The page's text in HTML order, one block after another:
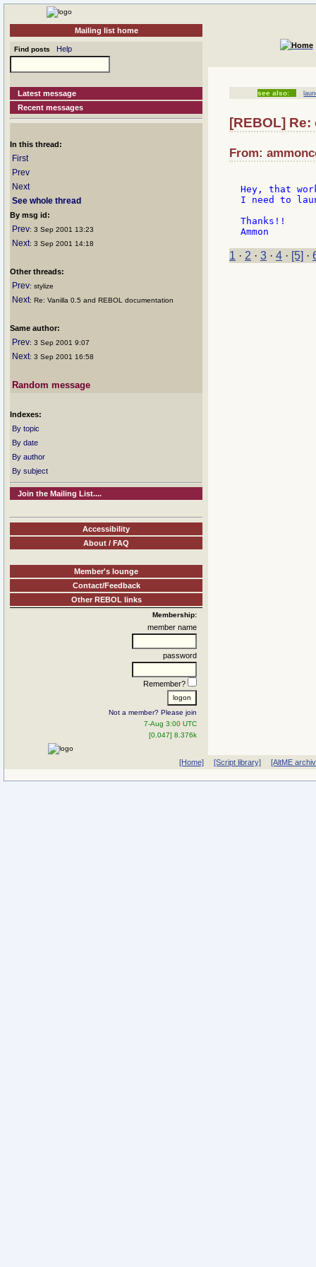
Mailing list home
Find posts Help
Latest message
Recent messages
In this thread:
First
Prev
Next
See whole thread
By msg id:
Prev: 3 Sep 2001 13:23
Next: 3 Sep 2001 14:18
Other threads:
Prev: stylize
Next: Re: Vanilla 0.5 and REBOL documentation
Same author:
Prev: 3 Sep 2001 9:07
Next: 3 Sep 2001 16:58
Random message
Indexes:
By topic
By date
By author
By subject
Join the Mailing List....
Accessibility
About / FAQ
Member's lounge
Contact/Feedback
Other REBOL links
Membership:
member name
password
Remember?
Not a member? Please join
7-Aug 3:00 UTC
[0.047] 8.376k
see also:
[REBOL]
From:
Hey, that
I need to
Thanks!!
1 · 2 · 3 · 4 · [5] ·
[Home] [Script library] [AltME